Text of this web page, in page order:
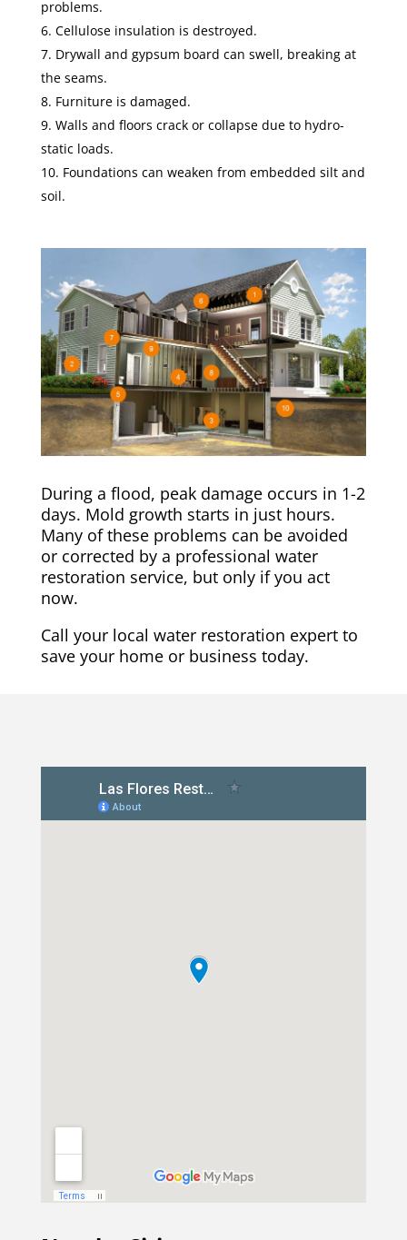
problems.
Cellulose insulation is destroyed.
Drywall and gypsum board can swell, breaking at
the seams.
Furniture is damaged.
Walls and floors crack or collapse due to hydro-
static loads.
Foundations can weaken from embedded silt and
soil.
During a flood, peak damage occurs in 1-2
days. Mold growth starts in just hours.
Many of these problems can be avoided
or corrected by a professional water
restoration service, but only if you act
now.
Call your local water restoration expert to
save your home or business today.